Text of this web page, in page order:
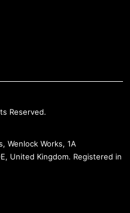
Reserved.
Wenlock Works, 1A
United Kingdom. Registered in